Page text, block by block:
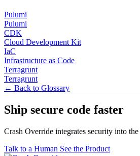
Pulumi
Pulumi
CDK
Cloud Development Kit
IaC
Infrastructure as Code
Terragrunt
Terragrunt
← Back to Glossary
Ship secure code faster
Crash Override integrates security into
Talk to a Human See the Product